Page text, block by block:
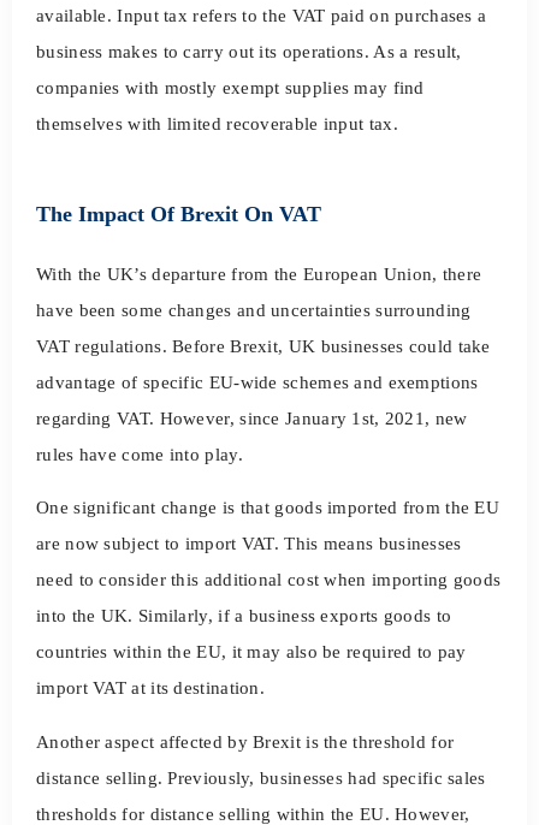
available. Input tax refers to the VAT paid on purchases a
business makes to carry out its operations. As a result,
companies with mostly exempt supplies may find
themselves with limited recoverable input tax.
The Impact Of Brexit On VAT
With the UK’s departure from the European Union, there
have been some changes and uncertainties surrounding
VAT regulations. Before Brexit, UK businesses could take
advantage of specific EU-wide schemes and exemptions
regarding VAT. However, since January 1st, 2021, new
rules have come into play.
One significant change is that goods imported from the EU
are now subject to import VAT. This means businesses
need to consider this additional cost when importing goods
into the UK. Similarly, if a business exports goods to
countries within the EU, it may also be required to pay
import VAT at its destination.
Another aspect affected by Brexit is the threshold for
distance selling. Previously, businesses had specific sales
thresholds for distance selling within the EU. However,